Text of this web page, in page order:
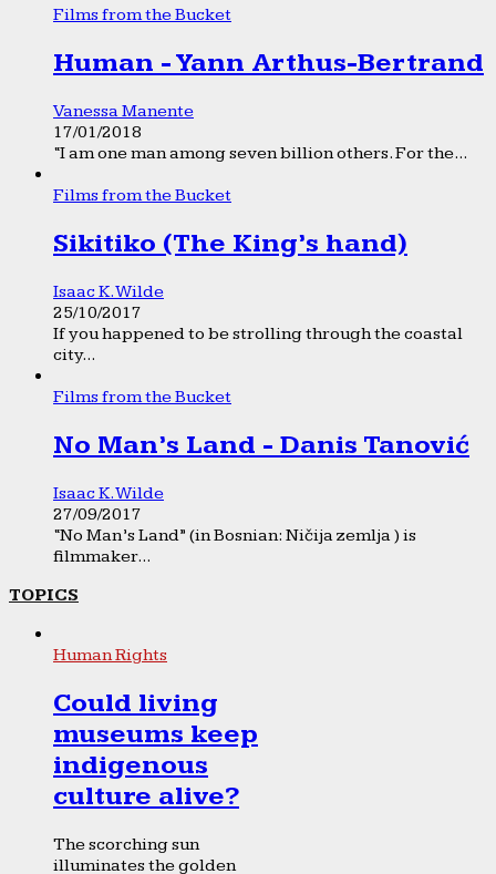
Films from the Bucket
Human - Yann Arthus-Bertrand
Vanessa Manente
17/01/2018
“I am one man among seven billion others. For the...
Films from the Bucket
Sikitiko (The King’s hand)
Isaac K. Wilde
25/10/2017
If you happened to be strolling through the coastal
city...
Films from the Bucket
No Man’s Land - Danis Tanović
Isaac K. Wilde
27/09/2017
“No Man’s Land” (in Bosnian: Ničija zemlja ) is
filmmaker...
TOPICS
Human Rights
Could living
museums keep
indigenous
culture alive?
The scorching sun
illuminates the golden